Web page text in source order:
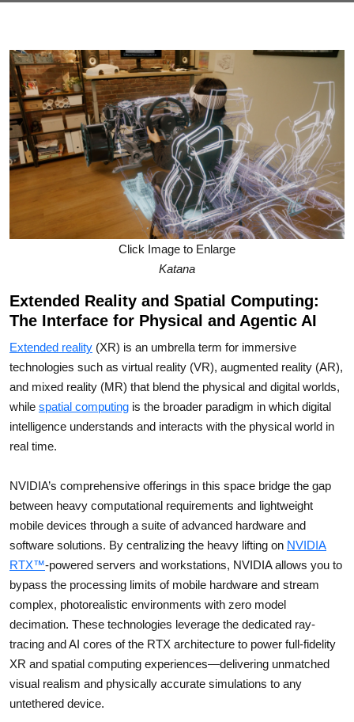
Click Image to Enlarge
Katana
Extended Reality and Spatial Computing:
The Interface for Physical and Agentic AI
Extended reality (XR) is an umbrella term for immersive
technologies such as virtual reality (VR), augmented reality (AR),
and mixed reality (MR) that blend the physical and digital worlds,
while spatial computing is the broader paradigm in which digital
intelligence understands and interacts with the physical world in
real time.
NVIDIA’s comprehensive offerings in this space bridge the gap
between heavy computational requirements and lightweight
mobile devices through a suite of advanced hardware and
software solutions. By centralizing the heavy lifting on NVIDIA
RTX™-powered servers and workstations, NVIDIA allows you to
bypass the processing limits of mobile hardware and stream
complex, photorealistic environments with zero model
decimation. These technologies leverage the dedicated ray-
tracing and AI cores of the RTX architecture to power full-fidelity
XR and spatial computing experiences—delivering unmatched
visual realism and physically accurate simulations to any
untethered device.